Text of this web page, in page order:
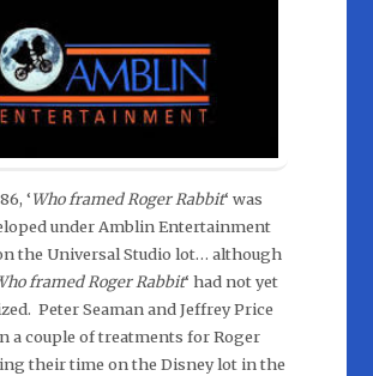
‘Who framed Roger Rabbit‘ was
under Amblin Entertainment
the Universal Studio lot… although
framed Roger Rabbit‘ had not yet
Peter Seaman and Jeffrey Price
a couple of treatments for Roger
their time on the Disney lot in the